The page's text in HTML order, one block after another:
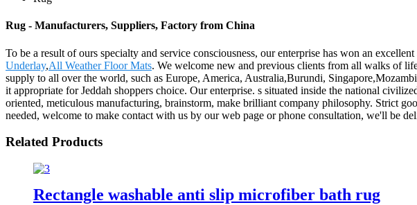
Rug - Manufacturers, Suppliers, Factory from China
To be a result of ours specialty and service consciousness, our enterprise has won an
Underlay,All Weather Floor Mats. We welcome new and previous clients from all walks of
supply to all over the world, such as Europe, America, Australia,Burundi,
it appropriate for Jeddah shoppers choice. Our enterprise. s situated inside the national
oriented, meticulous manufacturing, brainstorm, make brilliant company philosophy. Strict
needed, welcome to make contact with us by our web page or phone consultation, we'll be
Related Products
Rectangle washable anti slip microfiber bath rug